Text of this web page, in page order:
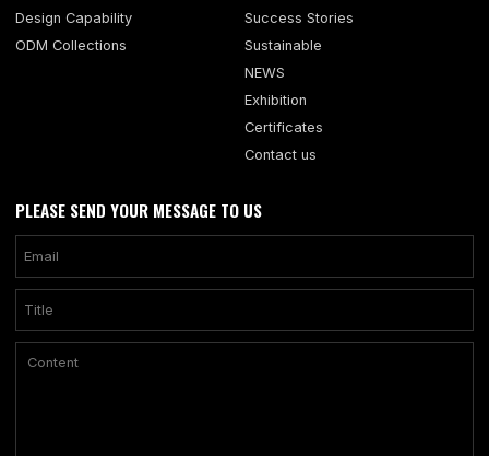
Design Capability
ODM Collections
Success Stories
Sustainable
NEWS
Exhibition
Certificates
Contact us
PLEASE SEND YOUR MESSAGE TO US